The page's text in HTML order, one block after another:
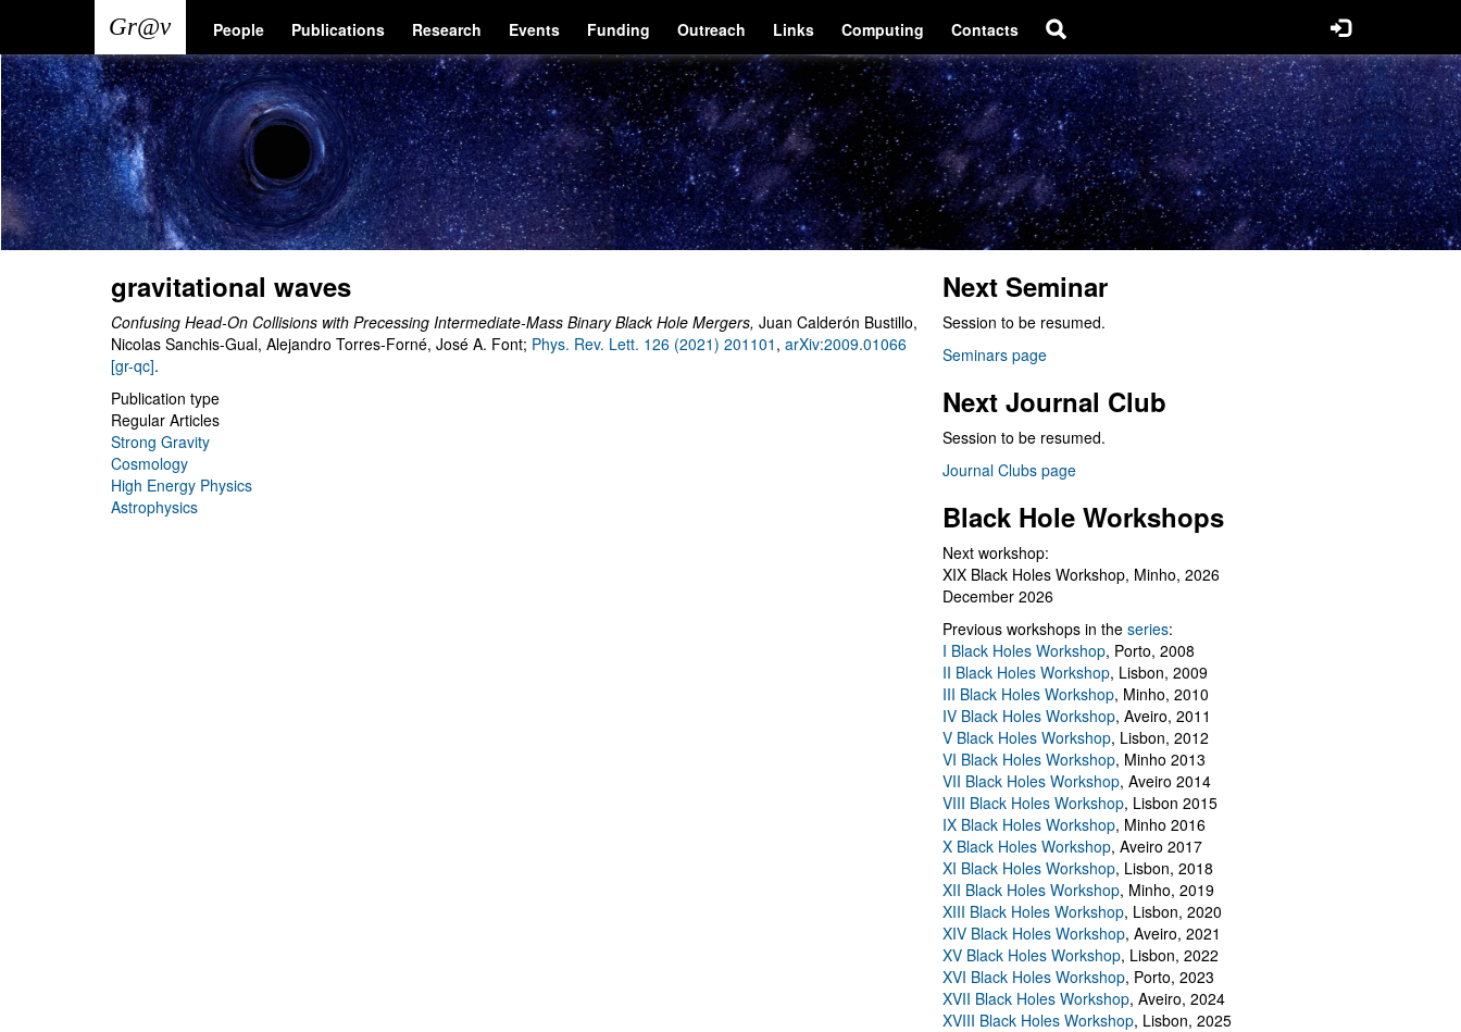
main
content
Main
navigation
People Publications Research Events Funding Outreach Links Computing Contacts
User
account
menu
gravitational waves
Confusing Head-On Collisions with Precessing Intermediate-Mass Binary Black Hole Mergers, Juan Calderón Bustillo,
Nicolas Sanchis-Gual, Alejandro Torres-Forné, José A. Font; Phys. Rev. Lett. 126 (2021) 201101 , arXiv:2009.01066
[gr-qc].
Publication type
Regular Articles
Strong Gravity
Cosmology
High Energy Physics
Astrophysics
Next Seminar
Session to be resumed.
Seminars page
Next Journal Club
Session to be resumed.
Journal Clubs page
Black Hole Workshops
Next workshop:
XIX Black Holes Workshop, Minho, 2026
December 2026
Previous workshops in the series:
I Black Holes Workshop, Porto, 2008
II Black Holes Workshop, Lisbon, 2009
III Black Holes Workshop, Minho, 2010
IV Black Holes Workshop, Aveiro, 2011
V Black Holes Workshop, Lisbon, 2012
VI Black Holes Workshop, Minho 2013
VII Black Holes Workshop, Aveiro 2014
VIII Black Holes Workshop, Lisbon 2015
IX Black Holes Workshop, Minho 2016
X Black Holes Workshop, Aveiro 2017
XI Black Holes Workshop, Lisbon, 2018
XII Black Holes Workshop, Minho, 2019
XIII Black Holes Workshop, Lisbon, 2020
XIV Black Holes Workshop, Aveiro, 2021
XV Black Holes Workshop, Lisbon, 2022
XVI Black Holes Workshop, Porto, 2023
XVII Black Holes Workshop, Aveiro, 2024
XVIII Black Holes Workshop, Lisbon, 2025